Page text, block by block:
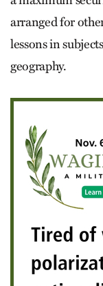
arranged for
lessons in
geography.